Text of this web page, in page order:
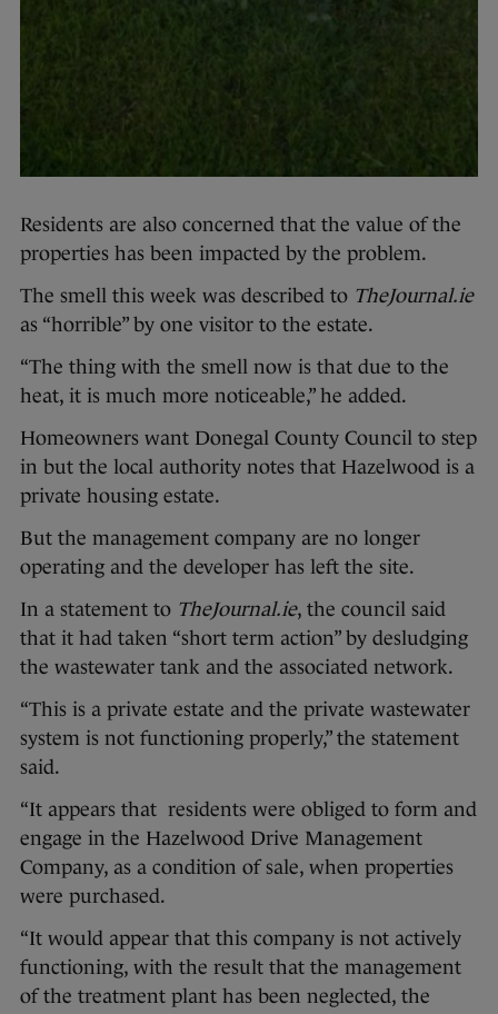
Residents are also concerned that the value of the
properties has been impacted by the problem.
The smell this week was described to TheJournal.ie
as “horrible” by one visitor to the estate.
“The thing with the smell now is that due to the
heat, it is much more noticeable,” he added.
Homeowners want Donegal County Council to step
in but the local authority notes that Hazelwood is a
private housing estate.
But the management company are no longer
operating and the developer has left the site.
In a statement to TheJournal.ie, the council said
that it had taken “short term action” by desludging
the wastewater tank and the associated network.
“This is a private estate and the private wastewater
system is not functioning properly,” the statement
said.
“It appears that residents were obliged to form and
engage in the Hazelwood Drive Management
Company, as a condition of sale, when properties
were purchased.
“It would appear that this company is not actively
functioning, with the result that the management
of the treatment plant has been neglected, the